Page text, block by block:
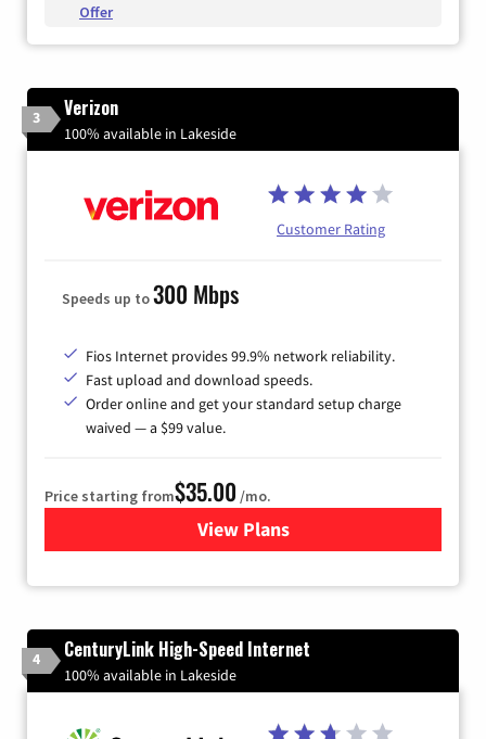
Offer
3 Verizon
100% available in Lakeside
Customer Rating
Speeds up to300 Mbps
Fios Internet provides 99.9% network reliability.
Fast upload and download speeds.
Order online and get your standard setup charge
waived — a $99 value.
Price starting from$35.00 /mo.
View Plans
for Verizon
4 CenturyLink High-Speed Internet
100% available in Lakeside